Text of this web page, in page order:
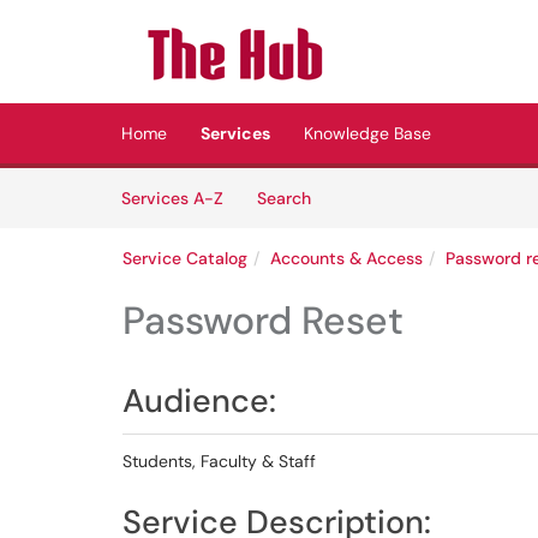
Home
Services Knowledge Base
Services A-Z
SearchServices
Service Catalog Accounts & Access Password
Password Reset
Audience:
Students, Faculty & Staff
Service Description: